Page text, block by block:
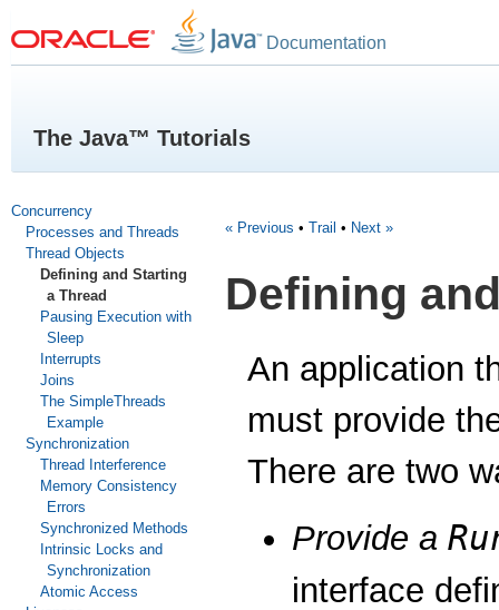
Documentation
The Java™ Tutorials
Concurrency
Processes and Threads
Thread Objects
Defining and Starting
a Thread
Pausing Execution with
Sleep
Interrupts
Joins
The SimpleThreads
Example
Synchronization
Thread Interference
Memory Consistency
Errors
Synchronized Methods
Intrinsic Locks and
Synchronization
Atomic Access
« Previous • Trail • Next »
Defining
An application
must provide
There are two
Provide a
interface